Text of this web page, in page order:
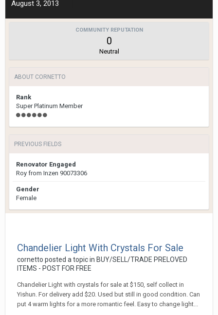
August 3, 2013
COMMUNITY REPUTATION
0
Neutral
ABOUT CORNETTO
Rank
Super Platinum Member
PREVIOUS FIELDS
Renovator Engaged
Roy from Inzen 90073306
Gender
Female
Chandelier Light With Crystals For Sale
cornetto posted a topic in BUY/SELL/TRADE PRELOVED
ITEMS - POST FOR FREE
Chandelier Light with crystals for sale at $150, self collect in
Yishun. For delivery add $20. Used but still in good condition. Can
put 4 warm lights for a more romantic feel. Easy to change light...